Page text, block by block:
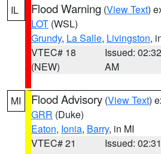
IL Flood Warning (View Text)
LOT (WSL)
Grundy, La Salle, Livingston,
VTEC# 18
(NEW)
Issued: 02:32
AM
MI Flood Advisory (View Text)
GRR (Duke)
Eaton, Ionia, Barry, in MI
VTEC# 21
Issued: 02:31